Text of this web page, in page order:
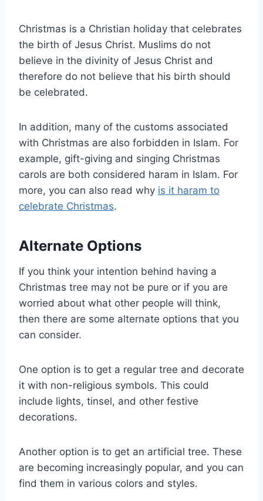
Christmas is a Christian holiday that celebrates
the birth of Jesus Christ. Muslims do not
believe in the divinity of Jesus Christ and
therefore do not believe that his birth should
be celebrated.
In addition, many of the customs associated
with Christmas are also forbidden in Islam. For
example, gift-giving and singing Christmas
carols are both considered haram in Islam. For
more, you can also read why is it haram to
celebrate Christmas.
Alternate Options
If you think your intention behind having a
Christmas tree may not be pure or if you are
worried about what other people will think,
then there are some alternate options that you
can consider.
One option is to get a regular tree and decorate
it with non-religious symbols. This could
include lights, tinsel, and other festive
decorations.
Another option is to get an artificial tree. These
are becoming increasingly popular, and you can
find them in various colors and styles.